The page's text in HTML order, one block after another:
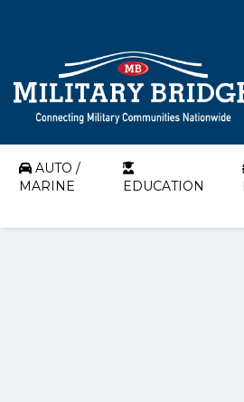
AUTO /
MARINE
EDUCATION